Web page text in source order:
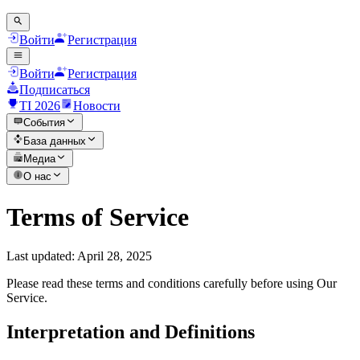
Войти Регистрация
Войти
Регистрация
Подписаться
TI 2026
Новости
События
База данных
Медиа
О нас
Terms of Service
Last updated: April 28, 2025
Please read these terms and conditions carefully before using Our
Service.
Interpretation and Definitions